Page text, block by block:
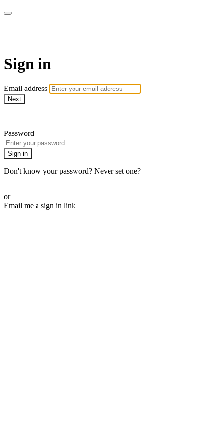
Sign in
Email address
Next
Password
Sign in
Don't know your password? Never set one?
or
Email me a sign in link